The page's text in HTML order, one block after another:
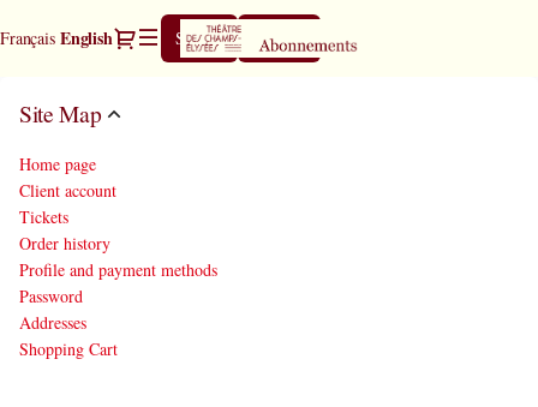
Français Current
English Dialog
Sign in Register
Map
des
Elysées
Site Map
Home page
Client account
Tickets
Order history
Profile and payment methods
Password
Addresses
Shopping Cart